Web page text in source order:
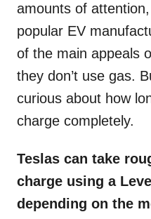
amounts of
popular EV
of the main appeals
they don’t use gas.
curious about how
charge completely.
Teslas can take
charge using a
depending on the